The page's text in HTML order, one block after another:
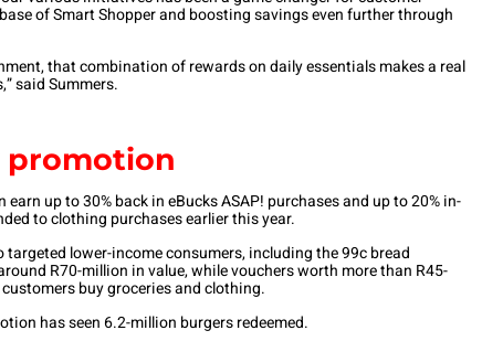
of Smart Shopper and boosting savings even further through
that combination of rewards on daily essentials makes a real
said Summers.
promotion
up to 30% back in eBucks ASAP! purchases and up to 20% in-
to clothing purchases earlier this year.
lower-income consumers, including the 99c bread
R70-million in value, while vouchers worth more than R45-
buy groceries and clothing.
has seen 6.2-million burgers redeemed.